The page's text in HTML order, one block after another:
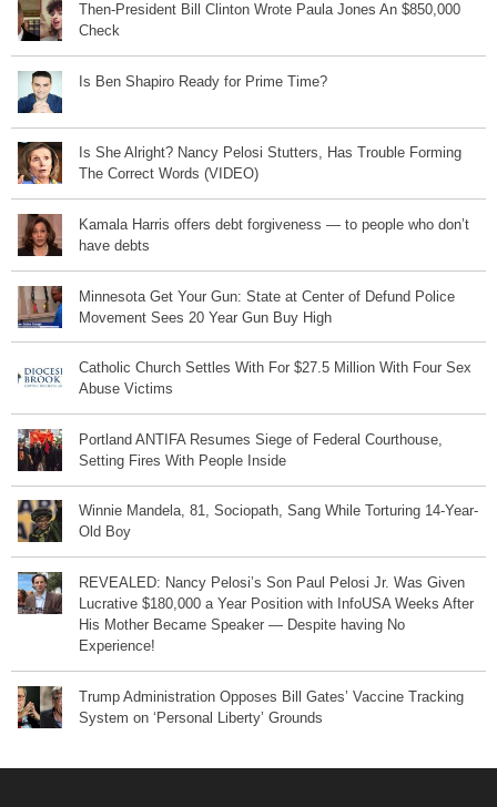
Then-President Bill Clinton Wrote Paula Jones An $850,000
Check
Is Ben Shapiro Ready for Prime Time?
Is She Alright? Nancy Pelosi Stutters, Has Trouble Forming
The Correct Words (VIDEO)
Kamala Harris offers debt forgiveness — to people who don’t
have debts
Minnesota Get Your Gun: State at Center of Defund Police
Movement Sees 20 Year Gun Buy High
Catholic Church Settles With For $27.5 Million With Four Sex
Abuse Victims
Portland ANTIFA Resumes Siege of Federal Courthouse,
Setting Fires With People Inside
Winnie Mandela, 81, Sociopath, Sang While Torturing 14-Year-
Old Boy
REVEALED: Nancy Pelosi’s Son Paul Pelosi Jr. Was Given
Lucrative $180,000 a Year Position with InfoUSA Weeks After
His Mother Became Speaker — Despite having No
Experience!
Trump Administration Opposes Bill Gates’ Vaccine Tracking
System on ‘Personal Liberty’ Grounds